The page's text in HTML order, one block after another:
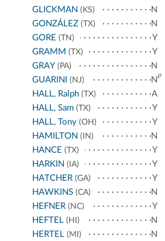
GLICKMAN (KS)
N
GONZÁLEZ (TX)
N
GORE (TN)
Y
GRAMM (TX)
Y
GRAY (PA)
N
GUARINI
(NJ) N
p
HALL, Ralph (TX)
A
HALL, Sam (TX)
Y
HALL, Tony (OH)
Y
HAMILTON (IN)
N
HANCE (TX)
Y
HARKIN (IA)
Y
HATCHER (GA)
Y
HAWKINS (CA)
N
HEFNER (NC)
Y
HEFTEL (HI)
N
HERTEL (MI)
N